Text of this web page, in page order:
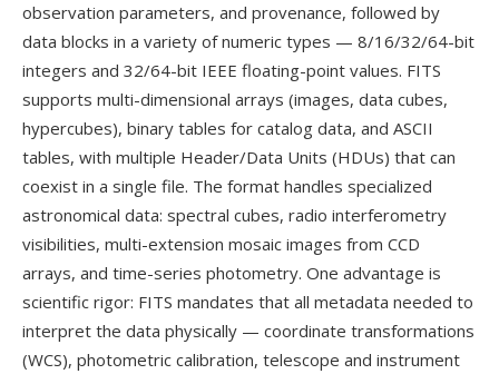
observation parameters, and provenance, followed by
data blocks in a variety of numeric types — 8/16/32/64-bit
integers and 32/64-bit IEEE floating-point values. FITS
supports multi-dimensional arrays (images, data cubes,
hypercubes), binary tables for catalog data, and ASCII
tables, with multiple Header/Data Units (HDUs) that can
coexist in a single file. The format handles specialized
astronomical data: spectral cubes, radio interferometry
visibilities, multi-extension mosaic images from CCD
arrays, and time-series photometry. One advantage is
scientific rigor: FITS mandates that all metadata needed to
interpret the data physically — coordinate transformations
(WCS), photometric calibration, telescope and instrument